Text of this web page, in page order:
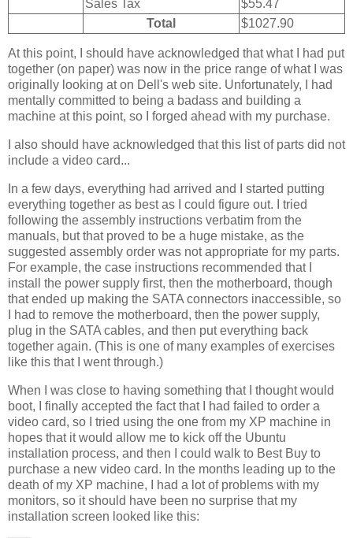
Sales Tax
$55.47
Total
$1027.90
At this point, I should have acknowledged that what I had put
together (on paper) was now in the price range of what I was
originally looking at on Dell's web site. Unfortunately, I had
mentally committed to being a badass and building a
machine at this point, so I forged ahead with my purchase.
I also should have acknowledged that this list of parts did not
include a video card...
In a few days, everything had arrived and I started putting
everything together as best as I could figure out. I tried
following the assembly instructions verbatim from the
manuals, but that proved to be a huge mistake, as the
suggested assembly order was not appropriate for my parts.
For example, the case instructions recommended that I
install the power supply first, then the motherboard, though
that ended up making the SATA connectors inaccessible, so
I had to remove the motherboard, then the power supply,
plug in the SATA cables, and then put everything back
together again. (This is one of many examples of exercises
like this that I went through.)
When I was close to having something that I thought would
boot, I finally accepted the fact that I had failed to order a
video card, so I tried using the one from my XP machine in
hopes that it would allow me to kick off the Ubuntu
installation process, and then I could walk to Best Buy to
purchase a new video card. In the months leading up to the
death of my XP machine, I had a lot of problems with my
monitors, so it should have been no surprise that my
installation screen looked like this: